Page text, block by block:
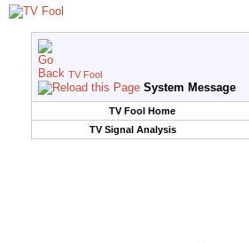
TV Fool
System Message
TV Fool Home
TV Signal Analysis